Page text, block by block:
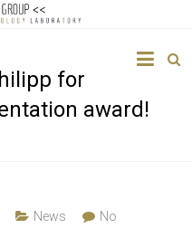
for
award!
News
No